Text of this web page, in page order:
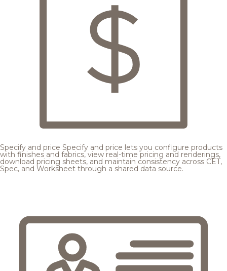
Specify and price Specify and price lets you configure products
with finishes and fabrics, view real-time pricing and renderings,
download pricing sheets, and maintain consistency across CET,
Spec, and Worksheet through a shared data source.